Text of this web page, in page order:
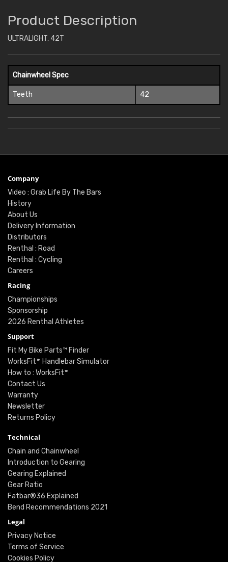
Product Description
ULTRALIGHT, 42T
Chainwheel Spec
Teeth 42
Company
Video : Grab Life By The Bars
History
About Us
Delivery Information
Distributors
Renthal : Road
Renthal : Cycling
Careers
Racing
Championships
Sponsorship
2026 Renthal Athletes
Support
Fit My Bike Parts™ Finder
WorksFit™ Handlebar Simulator
How to : WorksFit™
Contact Us
Warranty
Newsletter
Returns Policy
Technical
Chain and Chainwheel
Introduction to Gearing
Gearing Explained
Gear Ratio
Fatbar®36 Explained
Bend Recommendations 2021
Legal
Privacy Notice
Terms of Service
Cookies Policy